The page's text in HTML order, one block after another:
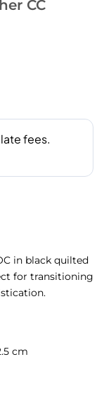
CC
in black quilted
for transitioning
cm